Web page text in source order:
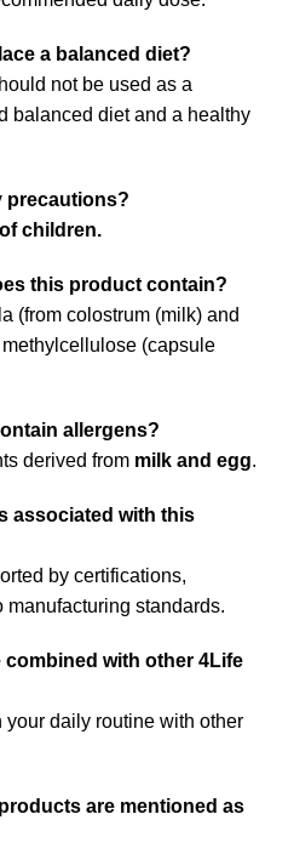
a balanced diet?
not be used as a
balanced diet and a healthy
precautions?
children.
this product contain?
(from colostrum (milk) and
(capsule
allergens?
derived from milk and egg.
associated with this
by certifications,
standards.
with other 4Life
daily routine with other
are mentioned as